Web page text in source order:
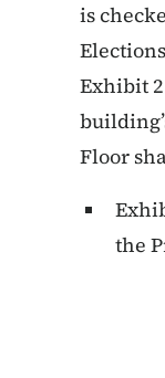
is
Exhibit
Floor
the